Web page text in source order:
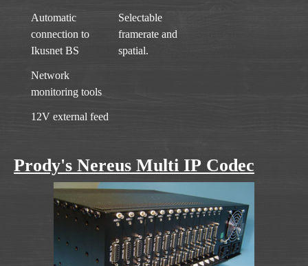
Automatic
connection to
Ikusnet BS
Selectable
framerate and
spatial.
Network
monitoring tools
12V external feed
Prody's Nereus Multi IP Codec